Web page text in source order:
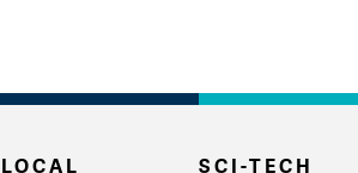
LOCAL SCI-TECH